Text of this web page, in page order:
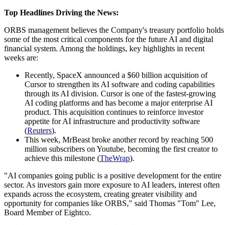
Top Headlines Driving the News:
ORBS management believes the Company's treasury portfolio holds
some of the most critical components for the future AI and digital
financial system. Among the holdings, key highlights in recent
weeks are:
Recently, SpaceX announced a $60 billion acquisition of
Cursor to strengthen its AI software and coding capabilities
through its AI division. Cursor is one of the fastest-growing
AI coding platforms and has become a major enterprise AI
product. This acquisition continues to reinforce investor
appetite for AI infrastructure and productivity software
(Reuters).
This week, MrBeast broke another record by reaching 500
million subscribers on Youtube, becoming the first creator to
achieve this milestone (TheWrap).
"AI companies going public is a positive development for the entire
sector. As investors gain more exposure to AI leaders, interest often
expands across the ecosystem, creating greater visibility and
opportunity for companies like ORBS," said Thomas "Tom" Lee,
Board Member of Eightco.